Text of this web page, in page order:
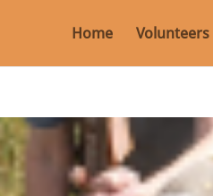
Home Volunteers